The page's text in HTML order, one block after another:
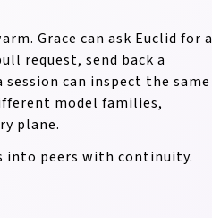
Grace can ask Euclid for a
request, send back a
session can inspect the same
model families,
plane.
into peers with continuity.